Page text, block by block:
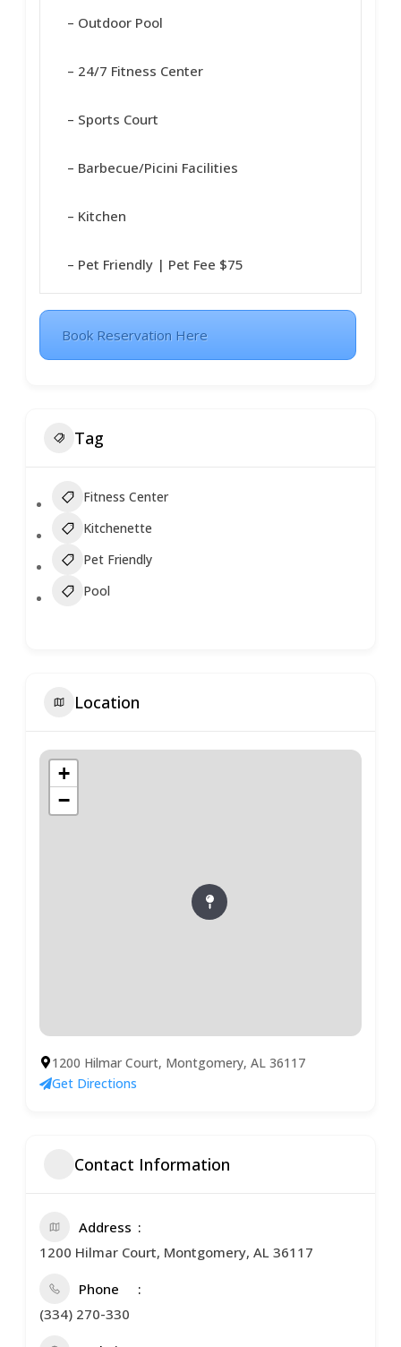
– Outdoor Pool
– 24/7 Fitness Center
– Sports Court
– Barbecue/Picini Facilities
– Kitchen
– Pet Friendly | Pet Fee $75
Book Reservation Here
Tag
Fitness Center
Kitchenette
Pet Friendly
Pool
Location
+
−
1200 Hilmar Court, Montgomery, AL 36117
Get Directions
Contact Information
Address
1200 Hilmar Court, Montgomery, AL 36117
Phone
(334) 270-330